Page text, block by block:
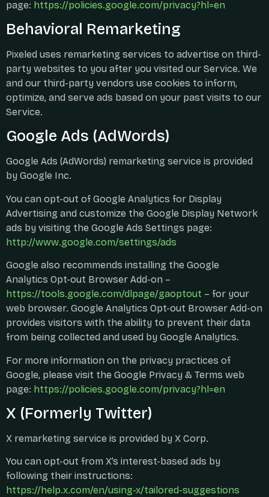
page: https://policies.google.com/privacy?hl=en
Behavioral Remarketing
Pixeled uses remarketing services to advertise on third-
party websites to you after you visited our Service. We
and our third-party vendors use cookies to inform,
optimize, and serve ads based on your past visits to our
Service.
Google Ads (AdWords)
Google Ads (AdWords) remarketing service is provided
by Google Inc.
You can opt-out of Google Analytics for Display
Advertising and customize the Google Display Network
ads by visiting the Google Ads Settings page:
http://www.google.com/settings/ads
Google also recommends installing the Google
Analytics Opt-out Browser Add-on –
https://tools.google.com/dlpage/gaoptout – for your
web browser. Google Analytics Opt-out Browser Add-on
provides visitors with the ability to prevent their data
from being collected and used by Google Analytics.
For more information on the privacy practices of
Google, please visit the Google Privacy & Terms web
page: https://policies.google.com/privacy?hl=en
X (formerly Twitter)
X remarketing service is provided by X Corp.
You can opt-out from X’s interest-based ads by
following their instructions:
https://help.x.com/en/using-x/tailored-suggestions